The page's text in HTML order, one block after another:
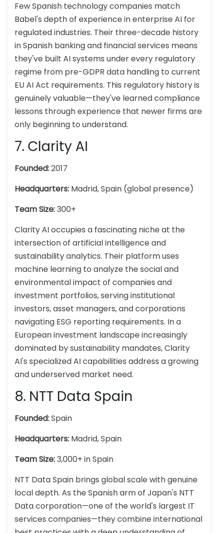
Few Spanish technology companies match
Babel's depth of experience in enterprise AI for
regulated industries. Their three-decade history
in Spanish banking and financial services means
they've built AI systems under every regulatory
regime from pre-GDPR data handling to current
EU AI Act requirements. This regulatory history is
genuinely valuable—they've learned compliance
lessons through experience that newer firms are
only beginning to understand.
7. Clarity AI
Founded:2017
Headquarters: Madrid, Spain (global presence)
Team Size:300+
Clarity AI occupies a fascinating niche at the
intersection of artificial intelligence and
sustainability analytics. Their platform uses
machine learning to analyze the social and
environmental impact of companies and
investment portfolios, serving institutional
investors, asset managers, and corporations
navigating ESG reporting requirements. In a
European investment landscape increasingly
dominated by sustainability mandates, Clarity
AI's specialized AI capabilities address a growing
and underserved market need.
8. NTT Data Spain
Founded:Spain
Headquarters: Madrid, Spain
Team Size:3,000+ in Spain
NTT Data Spain brings global scale with genuine
local depth. As the Spanish arm of Japan's NTT
Data corporation—one of the world's largest IT
services companies—they combine international